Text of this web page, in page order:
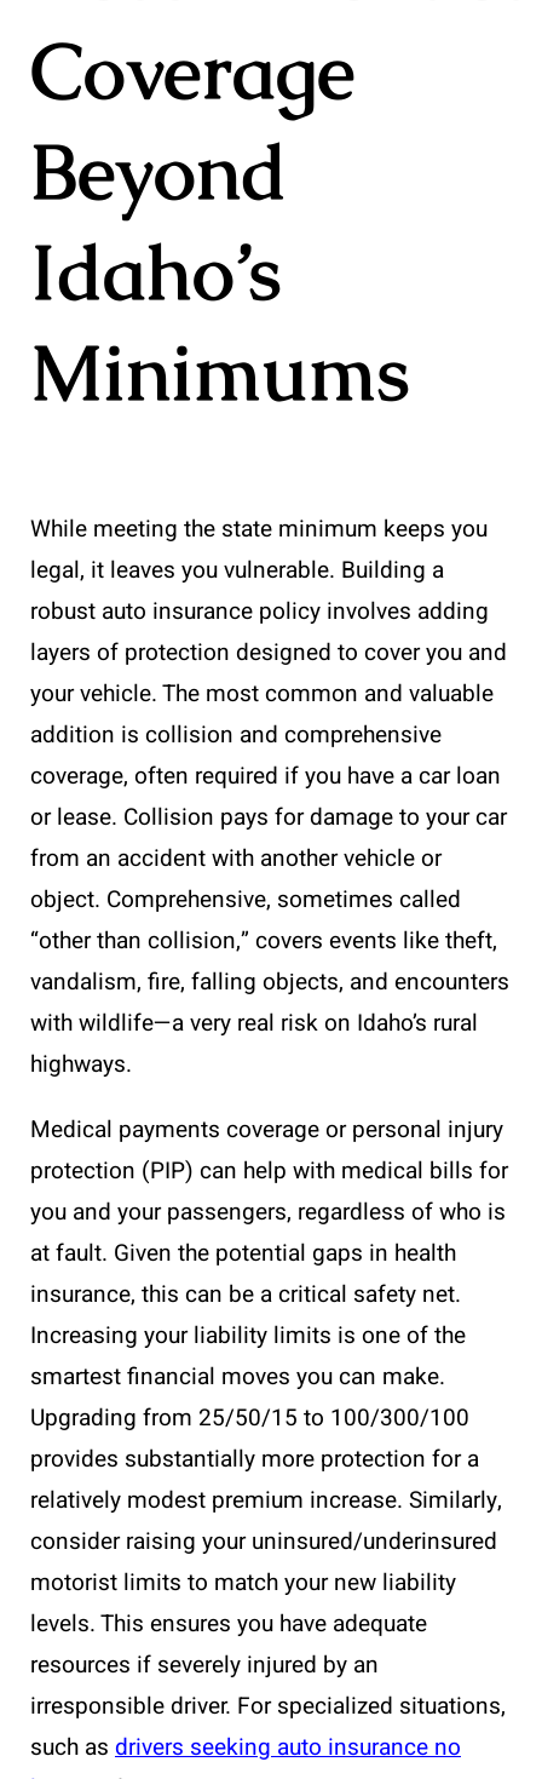
Coverage
Beyond
Idaho’s
Minimums
While meeting the state minimum keeps you
legal, it leaves you vulnerable. Building a
robust auto insurance policy involves adding
layers of protection designed to cover you and
your vehicle. The most common and valuable
addition is collision and comprehensive
coverage, often required if you have a car loan
or lease. Collision pays for damage to your car
from an accident with another vehicle or
object. Comprehensive, sometimes called
“other than collision,” covers events like theft,
vandalism, fire, falling objects, and encounters
with wildlife—a very real risk on Idaho’s rural
highways.
Medical payments coverage or personal injury
protection (PIP) can help with medical bills for
you and your passengers, regardless of who is
at fault. Given the potential gaps in health
insurance, this can be a critical safety net.
Increasing your liability limits is one of the
smartest financial moves you can make.
Upgrading from 25/50/15 to 100/300/100
provides substantially more protection for a
relatively modest premium increase. Similarly,
consider raising your uninsured/underinsured
motorist limits to match your new liability
levels. This ensures you have adequate
resources if severely injured by an
irresponsible driver. For specialized situations,
such as drivers seeking auto insurance no